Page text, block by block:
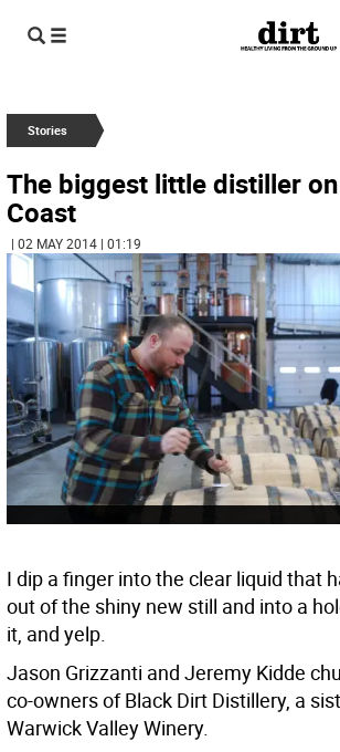
Stories
The biggest little distiller
Coast
| 02 MAY 2014 | 01:19
I dip a finger into the clear liquid that
out of the shiny new still and into a
it, and yelp.
Jason Grizzanti and Jeremy Kidde
co-owners of Black Dirt Distillery, a
Warwick Valley Winery.